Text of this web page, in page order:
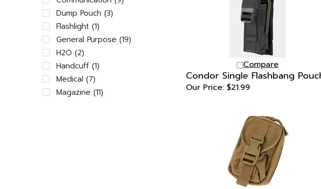
Dump Pouch (3)
Flashlight (1)
General Purpose (19)
H2O (2)
Handcuff (1)
Medical (7)
Magazine (11)
Compare
Condor Single Flashbang Pouch
Our Price:$21.99